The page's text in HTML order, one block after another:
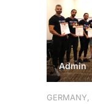
Admin
GERMANY,